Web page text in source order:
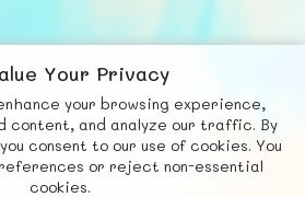
Your Privacy
your browsing experience,
content, and analyze our traffic. By
consent to our use of cookies. You
or reject non-essential
cookies.
L.L.C.
News Countries
Chat